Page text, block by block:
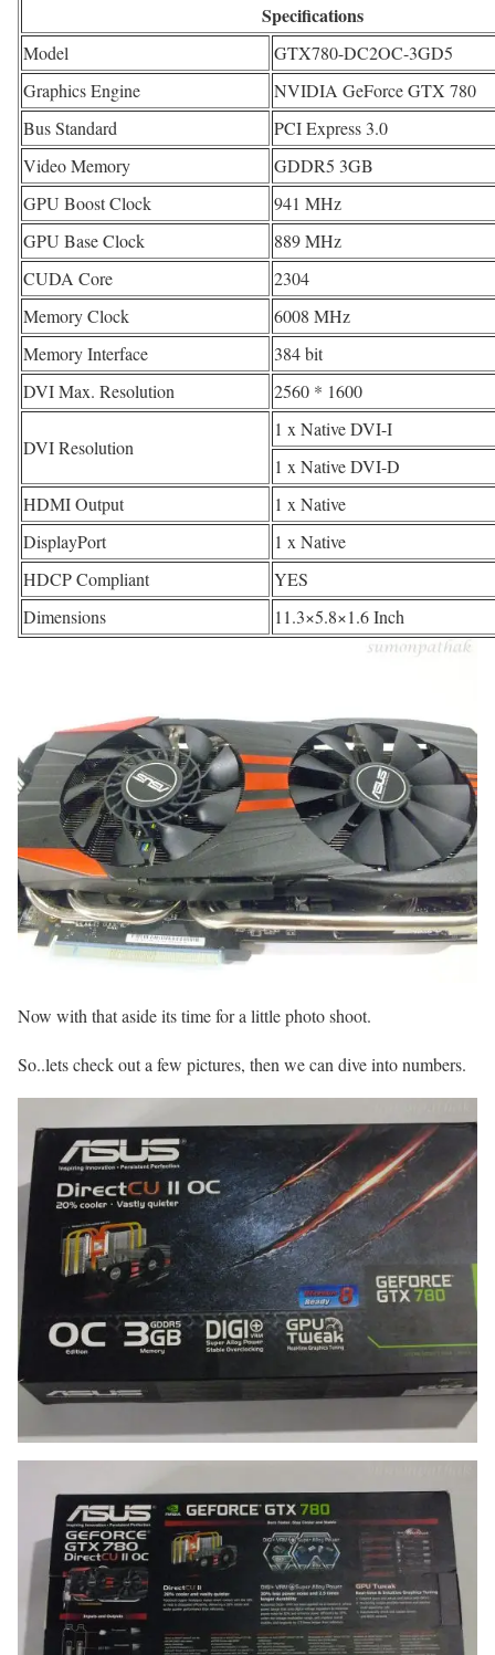
Specifications
Model
GTX780-DC2OC-3GD5
Graphics Engine
NVIDIA GeForce GTX 780
Bus Standard
PCI Express 3.0
Video Memory
GDDR5 3GB
GPU Boost Clock
941 MHz
GPU Base Clock
889 MHz
CUDA Core
2304
Memory Clock
6008 MHz
Memory Interface
384 bit
DVI Max. Resolution
2560 * 1600
DVI Resolution
1 x Native DVI-I
1 x Native DVI-D
HDMI Output
1 x Native
DisplayPort
1 x Native
HDCP Compliant
YES
Dimensions
11.3×5.8×1.6 Inch
Now with that aside its time for a little photo shoot.
So..lets check out a few pictures, then we can dive into numbers.